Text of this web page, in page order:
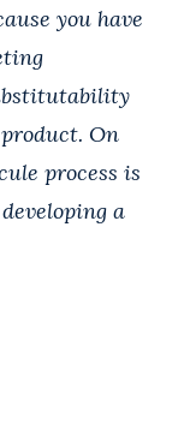
you have
On
process is
a